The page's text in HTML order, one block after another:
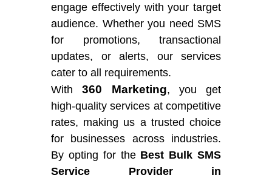
engage effectively with your target
audience. Whether you need SMS
for promotions, transactional
updates, or alerts, our services
cater to all requirements.
With360 Marketing, you get
high-quality services at competitive
rates, making us a trusted choice
for businesses across industries.
By opting for the Best Bulk SMS
Service Provider in